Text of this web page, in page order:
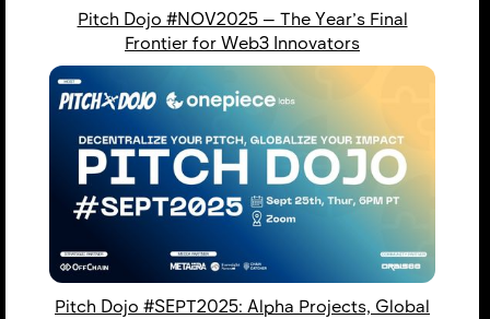
Pitch Dojo #NOV2025 — The Year’s Final
Frontier for Web3 Innovators
Pitch Dojo #SEPT2025: Alpha Projects, Global